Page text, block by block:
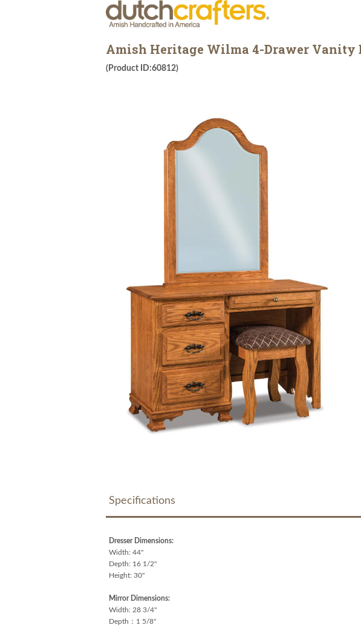
Amish Heritage Wilma 4-Drawer Vanity
(Product ID:60812)
Specifications
Dresser Dimensions:
Width: 44"
Depth: 16 1/2"
Height: 30"
Mirror Dimensions:
Width: 28 3/4"
Depth：1 5/8"